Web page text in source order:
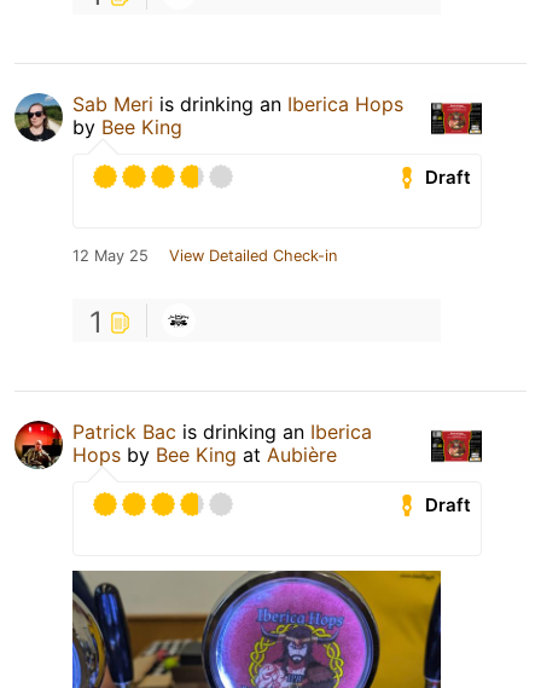
Sab Meri is drinking an Iberica Hops
by Bee King
Draft
12 May 25 View Detailed Check-in
1
Patrick Bac is drinking an Iberica
Hops by Bee King at Aubière
Draft